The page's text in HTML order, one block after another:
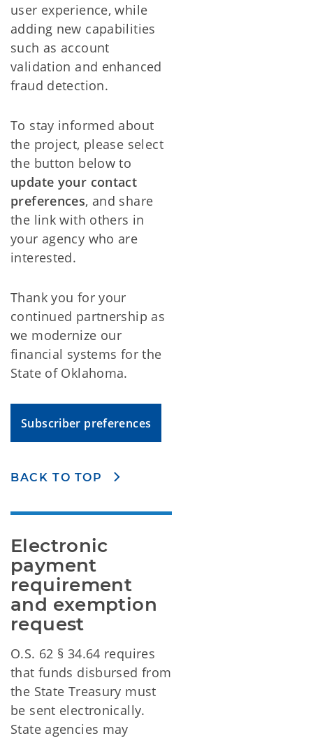
user experience, while
adding new capabilities
such as account
validation and enhanced
fraud detection.
To stay informed about
the project, please select
the button below to
update your contact
preferences, and share
the link with others in
your agency who are
interested.
Thank you for your
continued partnership as
we modernize our
financial systems for the
State of Oklahoma.
Subscriber preferences
BACK TO TOP
Electronic
payment
requirement
and exemption
request
O.S. 62 § 34.64 requires
that funds disbursed from
the State Treasury must
be sent electronically.
State agencies may